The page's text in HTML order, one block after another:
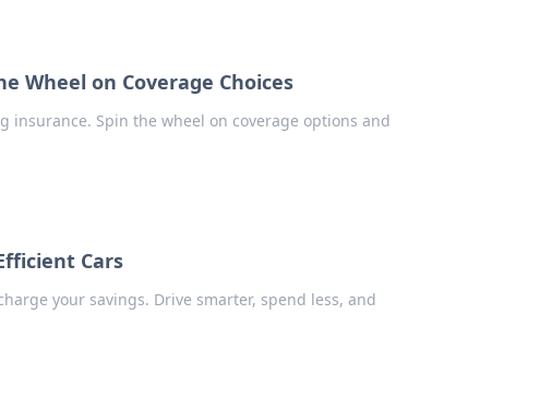
Wheel on Coverage Choices
insurance. Spin the wheel on coverage options and
Cars
your savings. Drive smarter, spend less, and